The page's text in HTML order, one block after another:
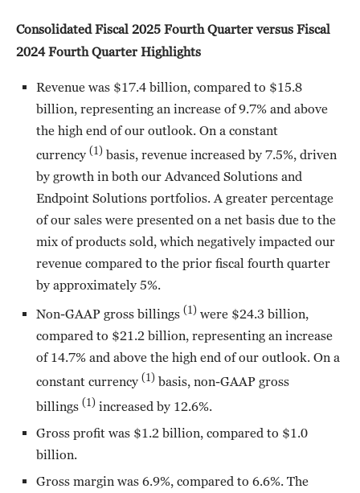
Consolidated Fiscal 2025 Fourth Quarter versus Fiscal
2024 Fourth Quarter Highlights
Revenue was $17.4 billion, compared to $15.8
billion, representing an increase of 9.7% and above
the high end of our outlook. On a constant
currency (1) basis, revenue increased by 7.5%, driven
by growth in both our Advanced Solutions and
Endpoint Solutions portfolios. A greater percentage
of our sales were presented on a net basis due to the
mix of products sold, which negatively impacted our
revenue compared to the prior fiscal fourth quarter
by approximately 5%.
Non-GAAP gross billings (1) were $24.3 billion,
compared to $21.2 billion, representing an increase
of 14.7% and above the high end of our outlook. On a
constant currency (1) basis, non-GAAP gross
billings (1) increased by 12.6%.
Gross profit was $1.2 billion, compared to $1.0
billion.
Gross margin was 6.9%, compared to 6.6%. The